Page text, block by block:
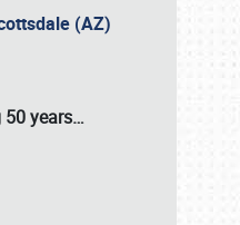
(AZ)
50 years…